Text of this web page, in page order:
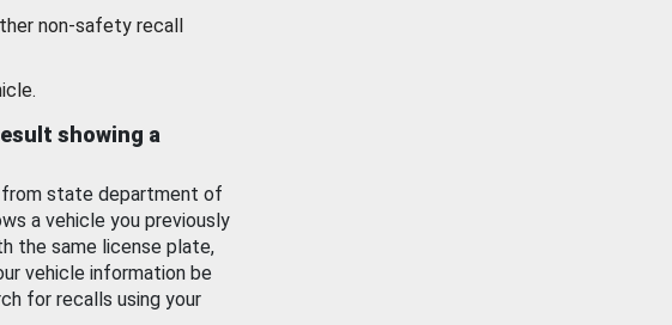
non-safety recall
showing a
state department of
a vehicle you previously
the same license plate,
vehicle information be
for recalls using your